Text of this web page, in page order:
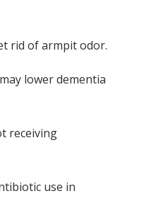
rid of armpit odor.
lower dementia
receiving
use in